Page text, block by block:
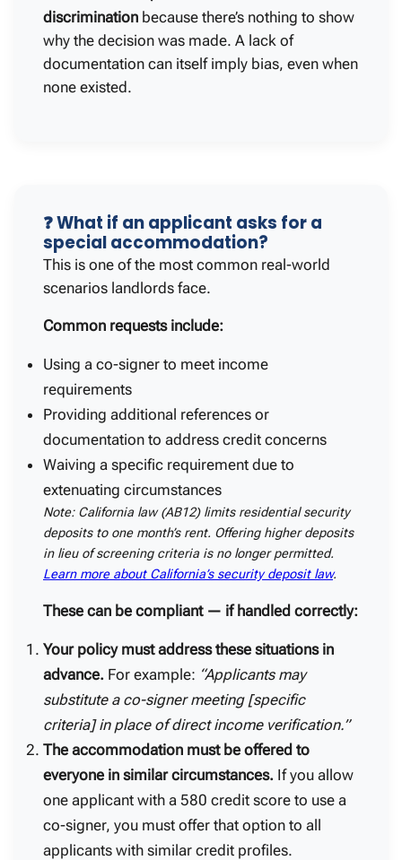
discrimination because there’s nothing to show
why the decision was made. A lack of
documentation can itself imply bias, even when
none existed.
❓ What if an applicant asks for a
special accommodation?
This is one of the most common real-world
scenarios landlords face.
Common requests include:
Using a co-signer to meet income
requirements
Providing additional references or
documentation to address credit concerns
Waiving a specific requirement due to
extenuating circumstances
Note: California law (AB12) limits residential security
deposits to one month’s rent. Offering higher deposits
in lieu of screening criteria is no longer permitted.
Learn more about California’s security deposit law.
These can be compliant — if handled correctly:
Your policy must address these situations in
advance. For example: “Applicants may
substitute a co-signer meeting [specific
criteria] in place of direct income verification.”
The accommodation must be offered to
everyone in similar circumstances. If you allow
one applicant with a 580 credit score to use a
co-signer, you must offer that option to all
applicants with similar credit profiles.